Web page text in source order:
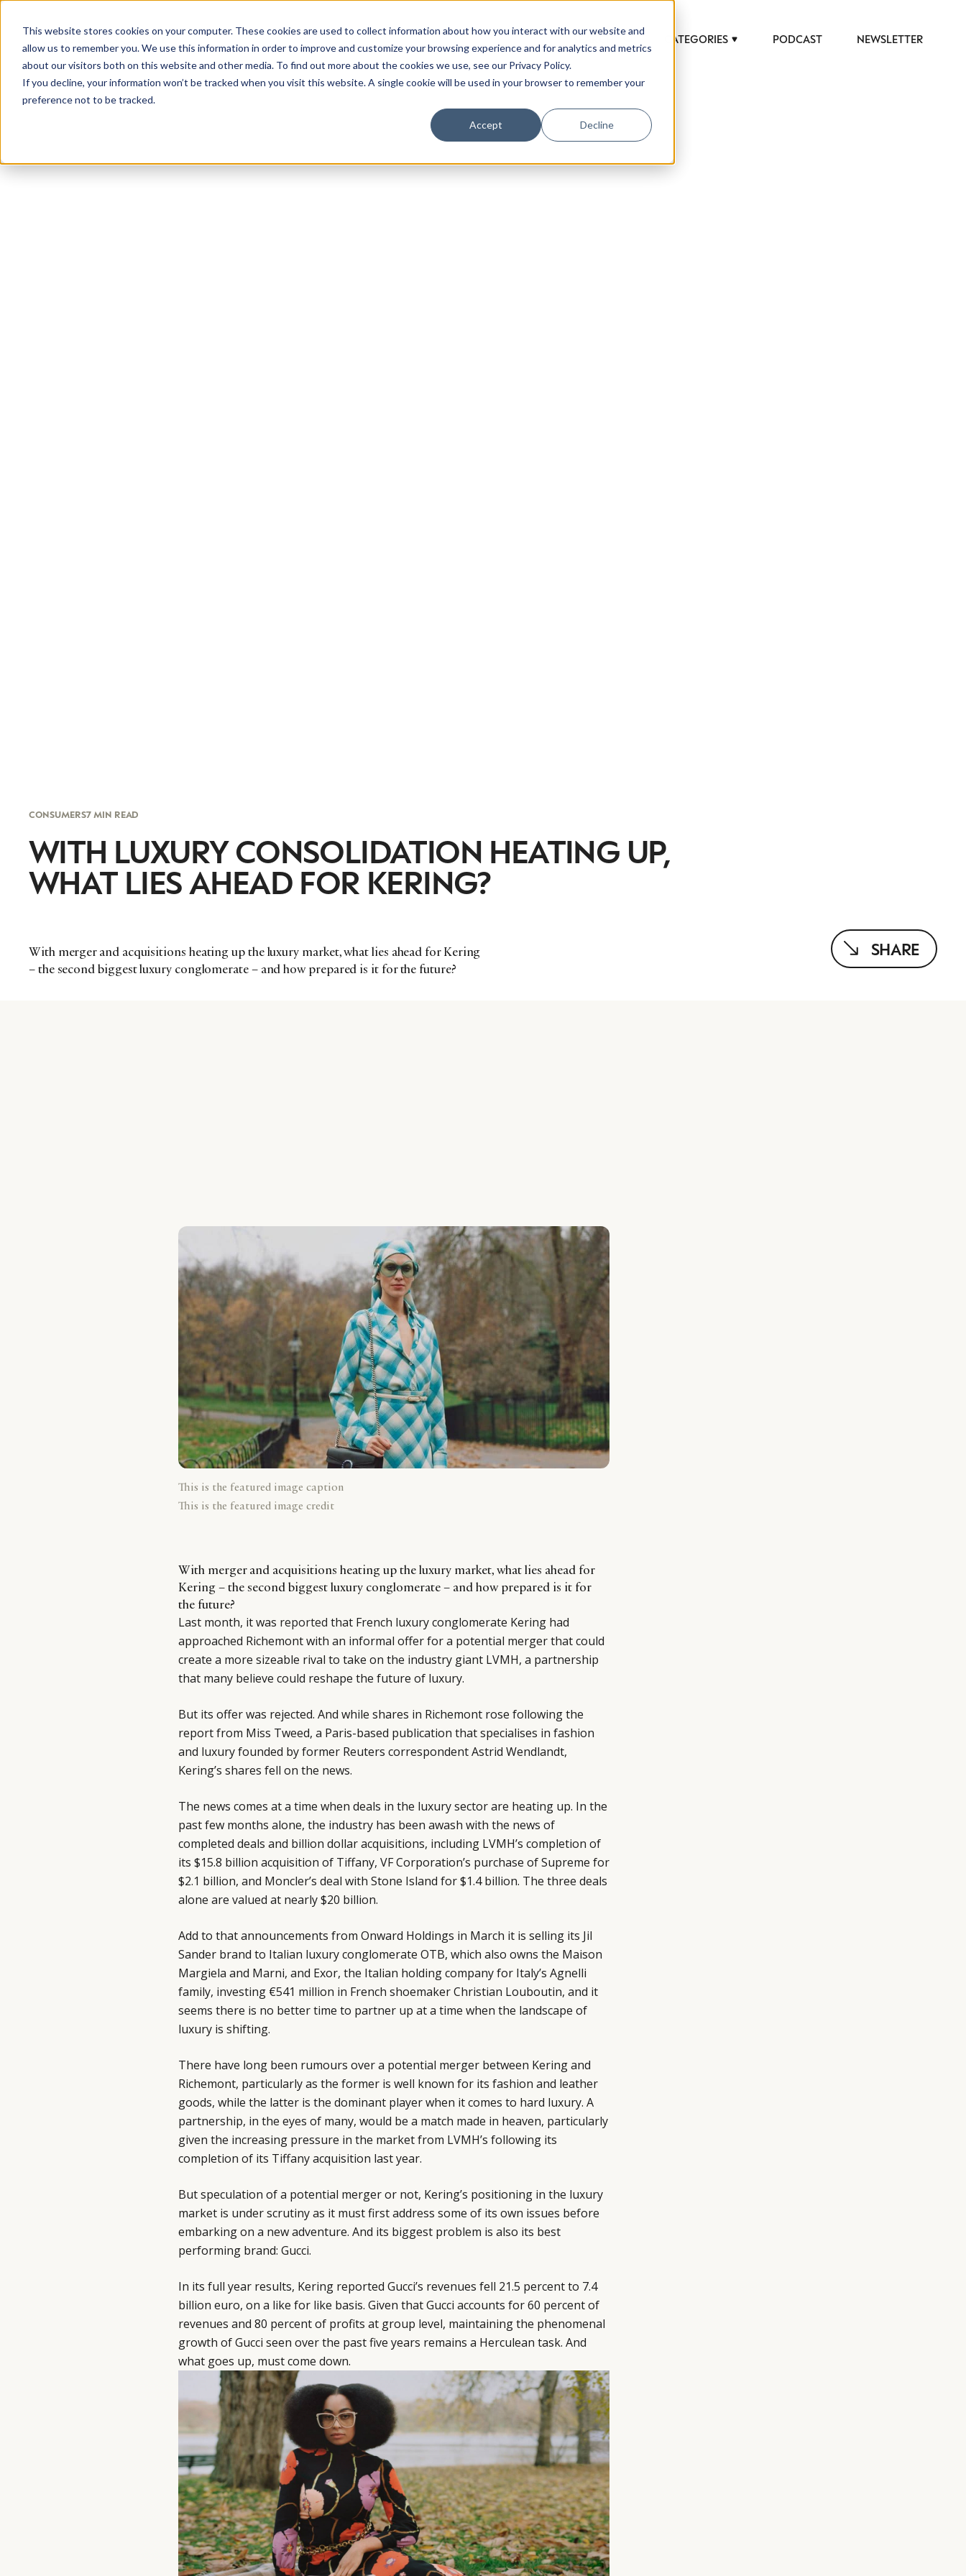
This website stores cookies on your computer. These cookies are used to collect information about how you interact with our website and
allow us to remember you. We use this information in order to improve and customize your browsing experience and for analytics and metrics
about our visitors both on this website and other media. To find out more about the cookies we use, see our Privacy Policy.
If you decline, your information won’t be tracked when you visit this website. A single cookie will be used in your browser to remember your
preference not to be tracked.
Accept Decline
CATEGORIES PODCAST NEWSLETTER
CONSUMERS7 MIN READ
WITH LUXURY CONSOLIDATION HEATING UP,
WHAT LIES AHEAD FOR KERING?
With merger and acquisitions heating up the luxury market, what lies ahead for Kering
– the second biggest luxury conglomerate – and how prepared is it for the future?
SHARE
This is the featured image caption
This is the featured image credit
With merger and acquisitions heating up the luxury market, what lies ahead for
Kering – the second biggest luxury conglomerate – and how prepared is it for
the future?
Last month, it was reported that French luxury conglomerate Kering had
approached Richemont with an informal offer for a potential merger that could
create a more sizeable rival to take on the industry giant LVMH, a partnership
that many believe could reshape the future of luxury.
But its offer was rejected. And while shares in Richemont rose following the
report from Miss Tweed, a Paris-based publication that specialises in fashion
and luxury founded by former Reuters correspondent Astrid Wendlandt,
Kering’s shares fell on the news.
The news comes at a time when deals in the luxury sector are heating up. In the
past few months alone, the industry has been awash with the news of
completed deals and billion dollar acquisitions, including LVMH’s completion of
its $15.8 billion acquisition of Tiffany, VF Corporation’s purchase of Supreme for
$2.1 billion, and Moncler’s deal with Stone Island for $1.4 billion. The three deals
alone are valued at nearly $20 billion.
Add to that announcements from Onward Holdings in March it is selling its Jil
Sander brand to Italian luxury conglomerate OTB, which also owns the Maison
Margiela and Marni, and Exor, the Italian holding company for Italy’s Agnelli
family, investing €541 million in French shoemaker Christian Louboutin, and it
seems there is no better time to partner up at a time when the landscape of
luxury is shifting.
There have long been rumours over a potential merger between Kering and
Richemont, particularly as the former is well known for its fashion and leather
goods, while the latter is the dominant player when it comes to hard luxury. A
partnership, in the eyes of many, would be a match made in heaven, particularly
given the increasing pressure in the market from LVMH’s following its
completion of its Tiffany acquisition last year.
But speculation of a potential merger or not, Kering’s positioning in the luxury
market is under scrutiny as it must first address some of its own issues before
embarking on a new adventure. And its biggest problem is also its best
performing brand: Gucci.
In its full year results, Kering reported Gucci’s revenues fell 21.5 percent to 7.4
billion euro, on a like for like basis. Given that Gucci accounts for 60 percent of
revenues and 80 percent of profits at group level, maintaining the phenomenal
growth of Gucci seen over the past five years remains a Herculean task. And
what goes up, must come down.
IN LUXURY
Luxury Society delivers exclusive insights and trends to help luxury professionals navigate an
evolving industry.